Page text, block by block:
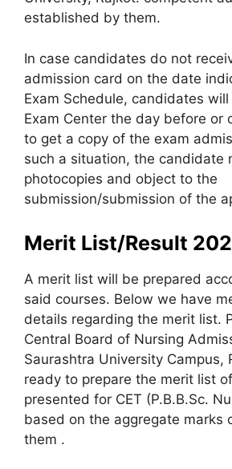
established by them.
In case candidates do not
admission card on the date
Exam Schedule, candidates
Exam Center the day before or
to get a copy of the exam
such a situation, the candidate
photocopies and object to the
submission/submission of the
Merit List/Result
A merit list will be prepared
said courses. Below we have
details regarding the merit list.
Central Board of Nursing
Saurashtra University Campus,
ready to prepare the merit list
presented for CET (P.B.B.Sc.
based on the aggregate marks
them .